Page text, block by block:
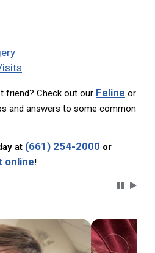
friend? Check out our Feline or
and answers to some common
at (661) 254-2000 or
online!